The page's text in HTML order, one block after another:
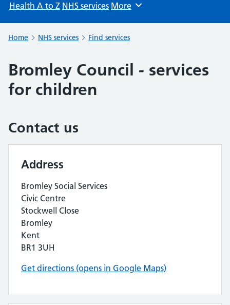
Health A to Z NHS services Browse
More
Home NHS services Find services
Bromley Council - services
for children
Contact us
Address
Bromley Social Services
Civic Centre
Stockwell Close
Bromley
Kent
BR1 3UH
Get directions (opens in Google Maps)